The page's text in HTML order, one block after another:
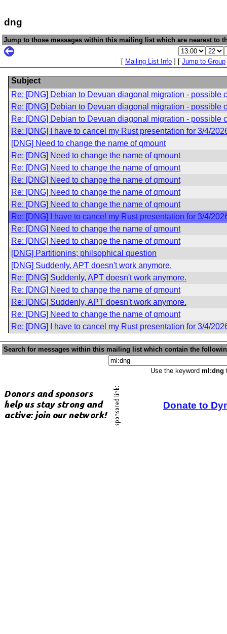
dng
Jump to those messages within this mailing list which are nearest to
[ Mailing List Info ] [ Jump to Group
Subject
Re: [DNG] Debian to Devuan diagonal migration - possible
Re: [DNG] Debian to Devuan diagonal migration - possible
Re: [DNG] Debian to Devuan diagonal migration - possible
Re: [DNG] I have to cancel my Rust presentation for 3/4/
[DNG] Need to change the name of qmount
Re: [DNG] Need to change the name of qmount
Re: [DNG] Need to change the name of qmount
Re: [DNG] Need to change the name of qmount
Re: [DNG] Need to change the name of qmount
Re: [DNG] Need to change the name of qmount
Re: [DNG] I have to cancel my Rust presentation for 3/4/
Re: [DNG] Need to change the name of qmount
Re: [DNG] Need to change the name of qmount
[DNG] Partitionins; philsophical question
[DNG] Suddenly, APT doesn't work anymore.
Re: [DNG] Suddenly, APT doesn't work anymore.
Re: [DNG] Need to change the name of qmount
Re: [DNG] Suddenly, APT doesn't work anymore.
Re: [DNG] Need to change the name of qmount
Re: [DNG] I have to cancel my Rust presentation for 3/4/
Search for messages within this mailing list which contain the
Use the keyword ml:dng
Donate to